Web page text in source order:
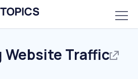
Website Traffic